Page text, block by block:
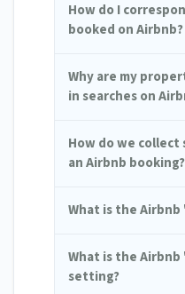
How do I
booked on Airbnb?
Why are my
in searches on
How do we
an Airbnb booking?
What is the
What is the
setting?